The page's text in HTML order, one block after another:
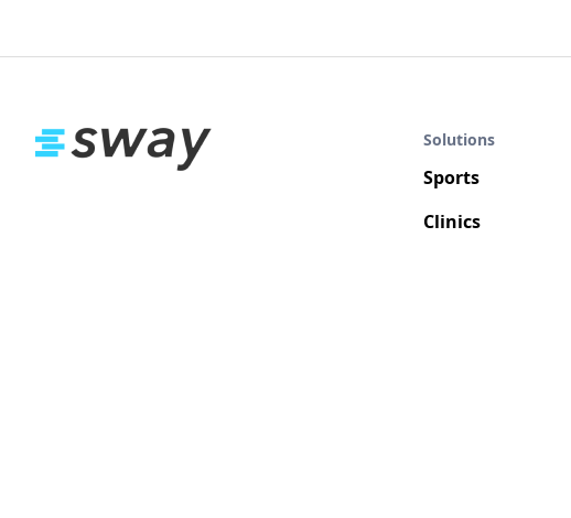
Solutions
Sports
Clinics